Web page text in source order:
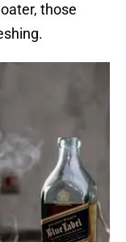
those